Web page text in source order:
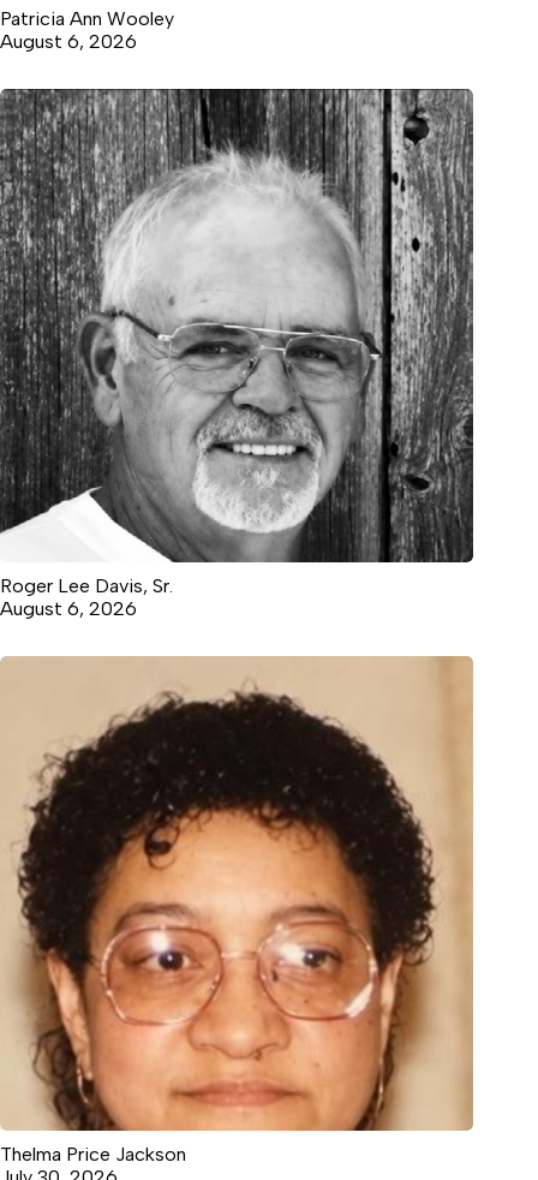
Patricia Ann Wooley
August 6, 2026
Roger Lee Davis, Sr.
August 6, 2026
Thelma Price Jackson